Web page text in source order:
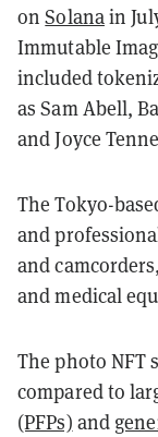
onSolanain
Immutable
included
as Sam Abell,
and Joyce
The Tokyo-
and
and
and medical
The photo NFT
compared to
(PFPs) and